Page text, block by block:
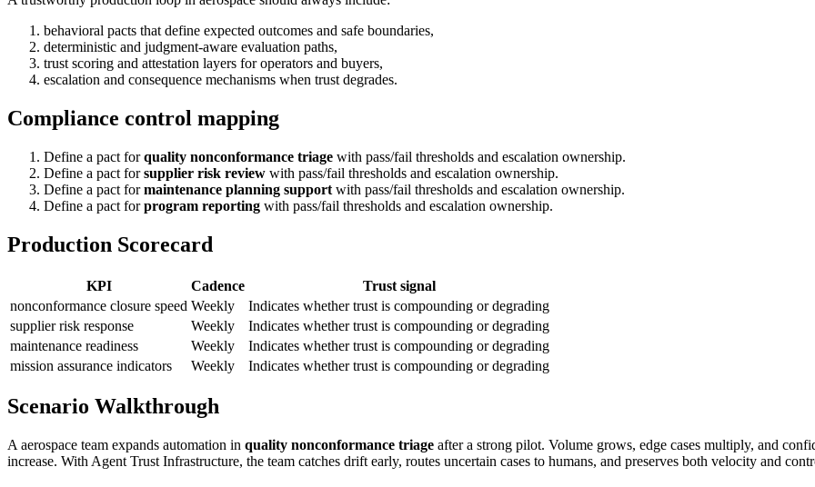
behavioral pacts that define expected outcomes and safe boundaries,
deterministic and judgment-aware evaluation paths,
trust scoring and attestation layers for operators and buyers,
escalation and consequence mechanisms when trust degrades.
Compliance control mapping
Define a pact forquality nonconformance triage with pass/fail thresholds and escalation ownership.
Define a pact forsupplier risk review with pass/fail thresholds and escalation ownership.
Define a pact formaintenance planning support with pass/fail thresholds and escalation ownership.
Define a pact forprogram reporting with pass/fail thresholds and escalation ownership.
Production Scorecard
KPI Cadence
Trust signal
nonconformance closure speed Weekly
Indicates whether trust is compounding or degrading
supplier risk response
Weekly
Indicates whether trust is compounding or degrading
maintenance readiness
Weekly
Indicates whether trust is compounding or degrading
mission assurance indicators
Weekly Indicates whether trust is compounding or degrading
Scenario Walkthrough
A aerospace team expands automation in quality nonconformance triage after a strong pilot. Volume grows, edge cases multiply, and
increase. With Agent Trust Infrastructure, the team catches drift early, routes uncertain cases to humans, and preserves both velocity and